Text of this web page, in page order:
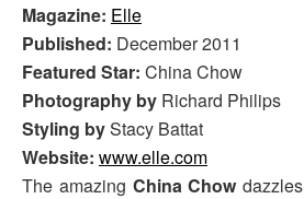
Magazine: Elle
Published: December 2011
Featured Star: China Chow
Photography by Richard Philips
Styling byStacy Battat
Website: www.elle.com
The amazing China Chow